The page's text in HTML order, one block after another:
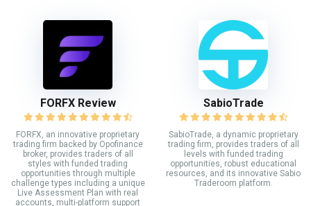
FORFX Review
FORFX, an innovative proprietary
trading firm backed by Opofinance
broker, provides traders of all
styles with funded trading
opportunities through multiple
challenge types including a unique
Live Assessment Plan with real
accounts, multi-platform support
SabioTrade
SabioTrade, a dynamic proprietary
trading firm, provides traders of all
levels with funded trading
opportunities, robust educational
resources, and its innovative Sabio
Traderoom platform.